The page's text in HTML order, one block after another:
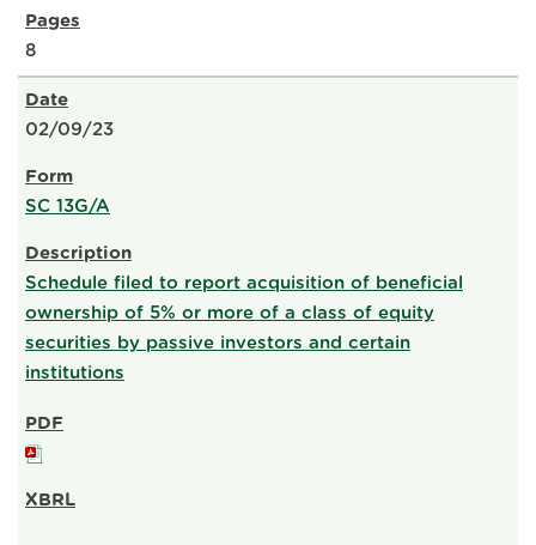
8
02/09/23
SC 13G/A
Schedule filed to report acquisition of beneficial
ownership of 5% or more of a class of equity
securities by passive investors and certain
institutions